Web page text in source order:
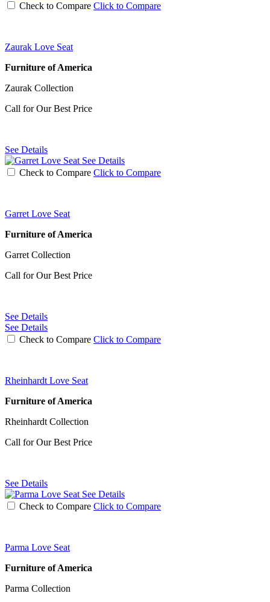
Check to Compare Click to Compare
Zaurak Love Seat
Furniture of America
Zaurak Collection
Call for Our Best Price
See Details
See Details
Check to Compare Click to Compare
Garret Love Seat
Furniture of America
Garret Collection
Call for Our Best Price
See Details
See Details
Check to Compare Click to Compare
Rheinhardt Love Seat
Furniture of America
Rheinhardt Collection
Call for Our Best Price
See Details
See Details
Check to Compare Click to Compare
Parma Love Seat
Furniture of America
Parma Collection